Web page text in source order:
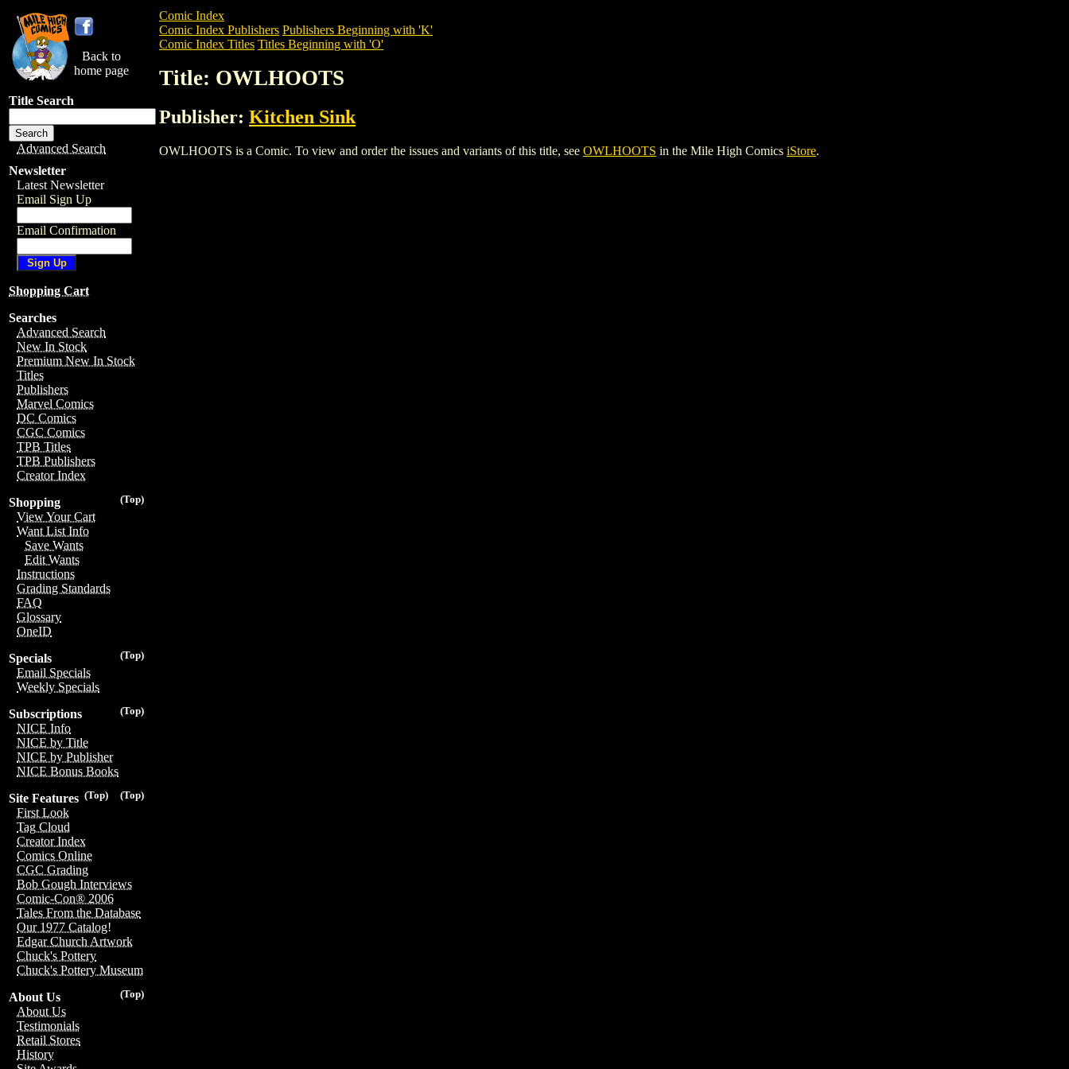
Back to
home page
Title Search
Advanced Search
Newsletter
Latest Newsletter
Email Sign Up
Email Confirmation
Shopping Cart
Searches
Advanced Search
New In Stock
Premium New In Stock
Titles
Publishers
Marvel Comics
DC Comics
CGC Comics
TPB Titles
TPB Publishers
Creator Index
(Top)
Shopping
View Your Cart
Want List Info
Save Wants
Edit Wants
Instructions
Grading Standards
FAQ
Glossary
OneID
(Top)
Specials
Email Specials
Weekly Specials
(Top)
Subscriptions
NICE Info
NICE by Title
NICE by Publisher
NICE Bonus Books
(Top)
(Top)
Site Features
First Look
Tag Cloud
Creator Index
Comics Online
CGC Grading
Bob Gough Interviews
Comic-Con® 2006
Tales From the Database
Our 1977 Catalog!
Edgar Church Artwork
Chuck's Pottery
Chuck's Pottery Museum
(Top)
About Us
About Us
Testimonials
Retail Stores
History
Comic Index
Comic Index Publishers Publishers Beginning with 'K'
Comic Index Titles Titles Beginning with 'O'
Title: OWLHOOTS
Publisher: Kitchen Sink
OWLHOOTS is a Comic. To view and order the issues and variants of this title, see OWLHOOTS in the Mile High Comics iStore.